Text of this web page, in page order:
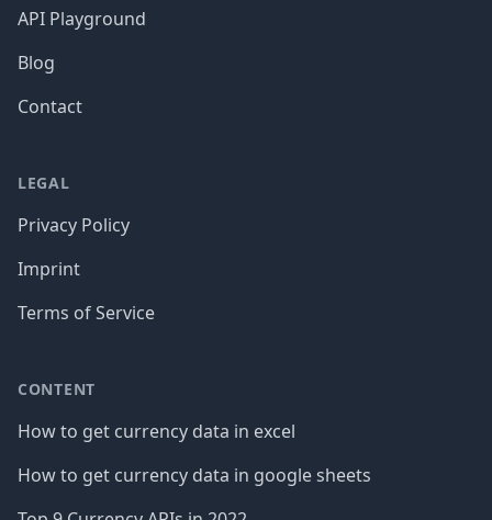
API Playground
Blog
Contact
LEGAL
Privacy Policy
Imprint
Terms of Service
CONTENT
How to get currency data in excel
How to get currency data in google sheets